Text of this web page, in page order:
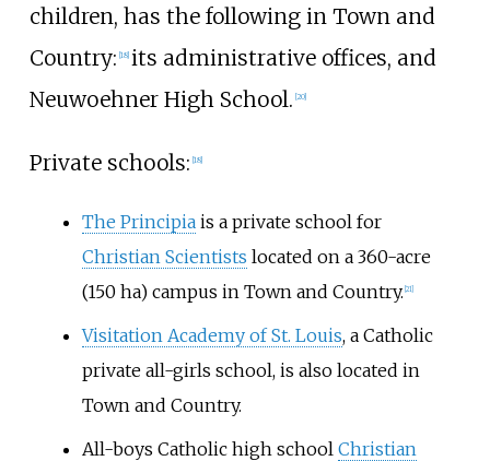
children, has the following in Town and
Country: 18] its administrative offices, and
Neuwoehner High School. 20]
Private schools: [18]
The Principiais a private school for
Christian Scientists located on a 360-acre
(150 ha)campus in Town and Country. 21]
Visitation Academy of St. Louis, a Catholic
private all-girls school, is also located in
Town and Country.
All-boys Catholic high school Christian